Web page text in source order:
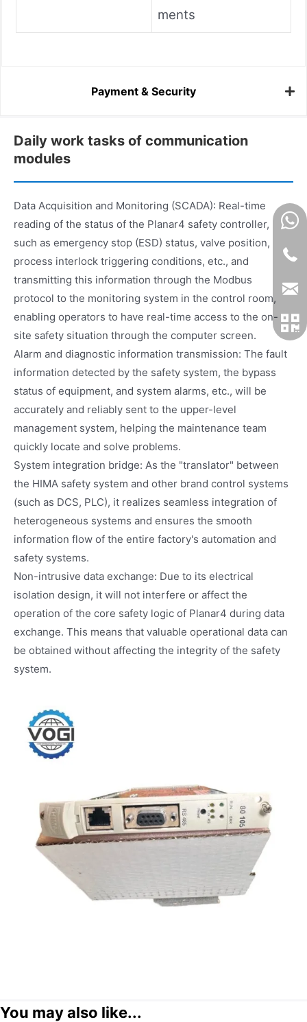
ments
Payment & Security
Daily work tasks of communication
modules
Data Acquisition and Monitoring (SCADA): Real-time
reading of the status of the Planar4 safety controller,
such as emergency stop (ESD) status, valve position,
process interlock triggering conditions, etc., and
transmitting this information through the Modbus
protocol to the monitoring system in the control room,
enabling operators to have real-time access to the on-
site safety situation through the computer screen.
Alarm and diagnostic information transmission: The fault
information detected by the safety system, the bypass
status of equipment, and system alarms, etc., will be
accurately and reliably sent to the upper-level
management system, helping the maintenance team
quickly locate and solve problems.
System integration bridge: As the "translator" between
the HIMA safety system and other brand control systems
(such as DCS, PLC), it realizes seamless integration of
heterogeneous systems and ensures the smooth
information flow of the entire factory's automation and
safety systems.
Non-intrusive data exchange: Due to its electrical
isolation design, it will not interfere or affect the
operation of the core safety logic of Planar4 during data
exchange. This means that valuable operational data can
be obtained without affecting the integrity of the safety
system.
You may also like...